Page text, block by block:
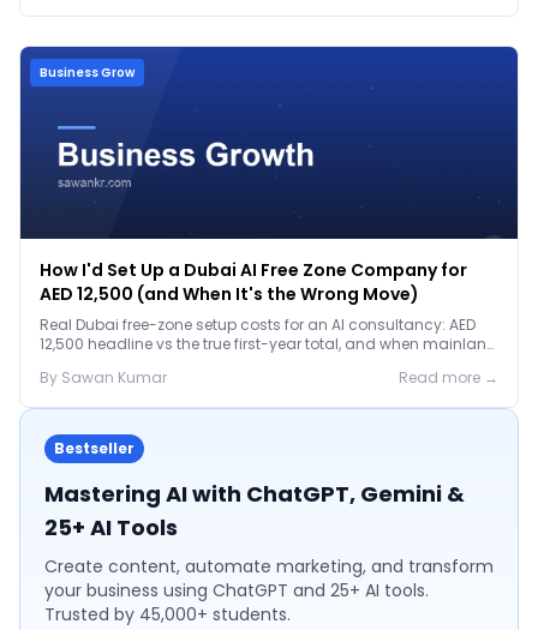
Business Grow
How I'd Set Up a Dubai AI Free Zone Company for
AED 12,500 (and When It's the Wrong Move)
Real Dubai free-zone setup costs for an AI consultancy: AED
12,500 headline vs the true first-year total, and when mainland
By Sawan Kumar Read more →
Bestseller
Mastering AI with ChatGPT, Gemini &
25+ AI Tools
Create content, automate marketing, and transform
your business using ChatGPT and 25+ AI tools.
Trusted by 45,000+ students.